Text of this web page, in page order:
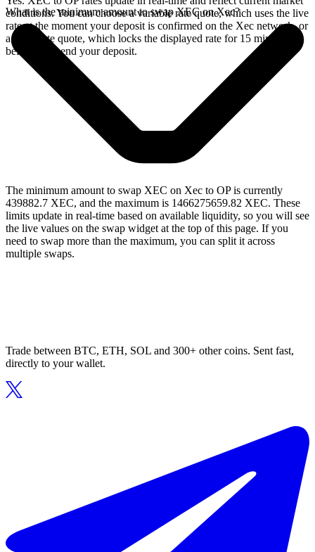
conditions. You can choose a variable rate quote, which uses the live
rate at the moment your deposit is confirmed on the Xec network, or
a fixed rate quote, which locks the displayed rate for 15 minutes
before you send your deposit.
What is the minimum amount to swap XEC on Xec?
The minimum amount to swap XEC on Xec to OP is currently
439882.7 XEC, and the maximum is 1466275659.82 XEC. These
limits update in real-time based on available liquidity, so you will see
the live values on the swap widget at the top of this page. If you
need to swap more than the maximum, you can split it across
multiple swaps.
Trade between BTC, ETH, SOL and 300+ other coins. Sent fast,
directly to your wallet.